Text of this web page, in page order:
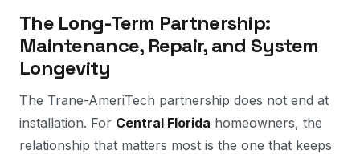
The Long-Term Partnership:
Maintenance, Repair, and System
Longevity
The Trane-AmeriTech partnership does not end at
installation. For Central Florida homeowners, the
relationship that matters most is the one that keeps